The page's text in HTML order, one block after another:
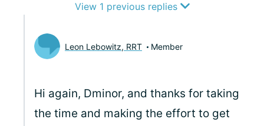
View 1 previous replies
Leon Lebowitz, RRT Member
Hi again, Dminor, and thanks for taking
the time and making the effort to get